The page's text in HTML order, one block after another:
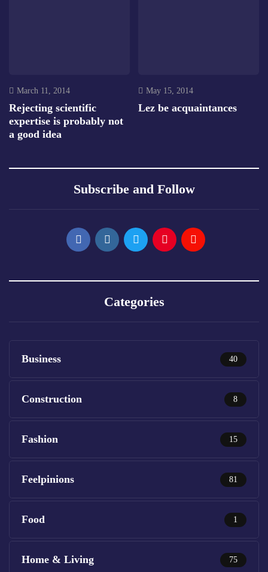
March 11, 2014
Rejecting scientific
expertise is probably not
a good idea
May 15, 2014
Lez be acquaintances
Subscribe and Follow
Categories
Business 40
Construction 8
Fashion 15
Feelpinions 81
Food 1
Home & Living 75